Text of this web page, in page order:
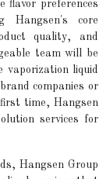
flavor preferences
Hangsen's core
quality, and
team will be
vaporization liquid
companies or
time, Hangsen
services for
Hangsen Group